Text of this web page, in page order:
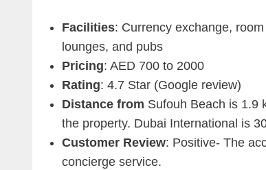
Facilities: Currency exchange,
lounges, and pubs
Pricing: AED 700 to 2000
Rating: 4.7 Star (Google review)
Distance from Sufouh Beach is 1.9
the property. Dubai International is
Customer Review: Positive- The
concierge service.